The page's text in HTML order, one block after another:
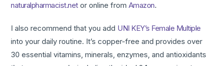
naturalpharmacist.netor online from Amazon.
I also recommend that you add UNI KEY’s Female Multiple
into your daily routine. It’s copper-free and provides over
30 essential vitamins, minerals, enzymes, and antioxidants